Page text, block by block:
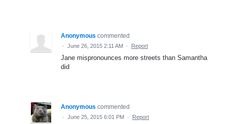
Anonymous commented
· June 26, 2015 2:11 AM · Report
Jane mispronounces more streets than Samantha
did
Anonymous commented
· June 25, 2015 6:01 PM · Report